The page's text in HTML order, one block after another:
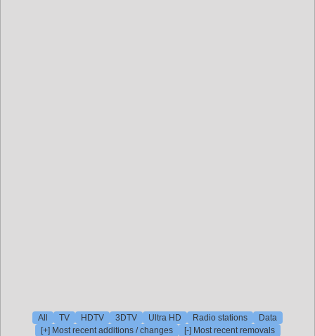
All TV HDTV 3DTV Ultra HD Radio stations
Data
[+] Most recent additions / changes
[-] Most recent removals